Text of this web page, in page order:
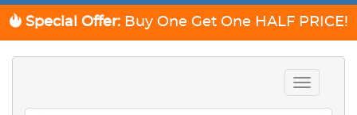
Special Offer: Buy One Get One HALF PRICE!
Toggle
navigation